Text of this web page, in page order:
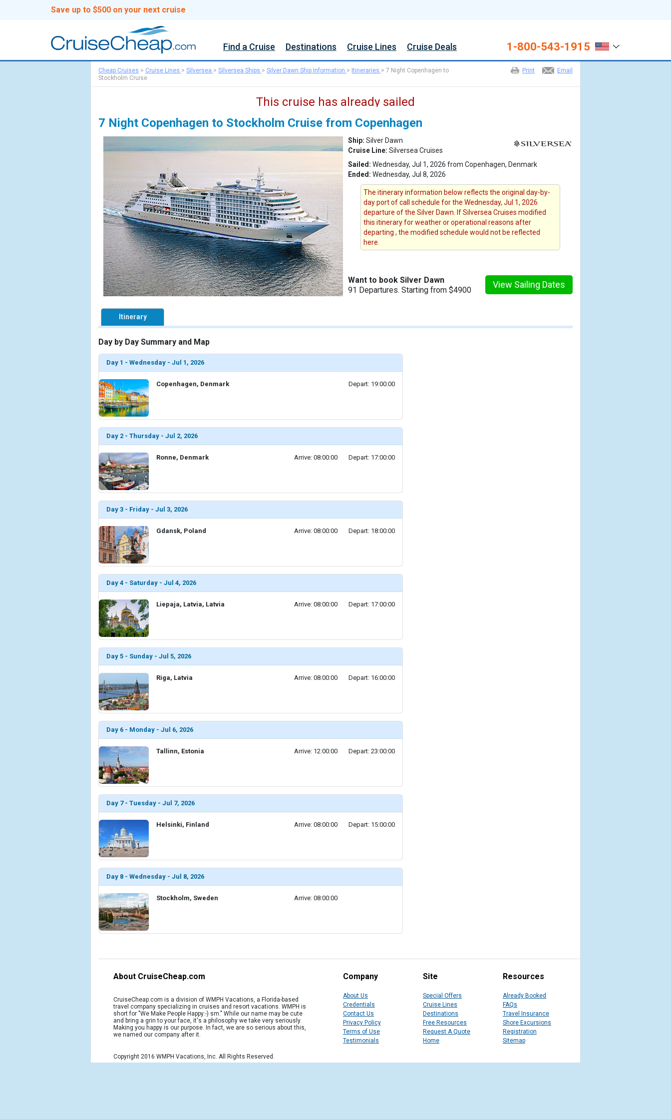
Save up to $500 on your next cruise
Find a Cruise Destinations Cruise Lines Cruise Deals 1-800-543-1915
Email
Print
Cheap Cruises > Cruise Lines > Silversea > Silversea Ships > Silver Dawn Ship Information > Itineraries > 7 Night Copenhagen to
Stockholm Cruise
This cruise has already sailed
7 Night Copenhagen to Stockholm Cruise from Copenhagen
Ship: Silver Dawn
Cruise Line: Silversea Cruises
Sailed: Wednesday, Jul 1, 2026 from Copenhagen, Denmark
Ended: Wednesday, Jul 8, 2026
The itinerary information below reflects the original day-by-
day port of call schedule for the Wednesday, Jul 1, 2026
departure of the Silver Dawn. If Silversea Cruises modified
this itinerary for weather or operational reasons after
departing , the modified schedule would not be reflected
here.
Want to book Silver Dawn
91 Departures. Starting from $4900
View Sailing Dates
Itinerary
Day by Day Summary and Map
Day 1 - Wednesday - Jul 1, 2026
Copenhagen, Denmark Depart: 19:00:00
Day 2 - Thursday - Jul 2, 2026
Ronne, Denmark Arrive: 08:00:00 Depart: 17:00:00
Day 3 - Friday - Jul 3, 2026
Gdansk, Poland Arrive: 08:00:00 Depart: 18:00:00
Day 4 - Saturday - Jul 4, 2026
Liepaja, Latvia, Latvia Arrive: 08:00:00 Depart: 17:00:00
Day 5 - Sunday - Jul 5, 2026
Riga, Latvia Arrive: 08:00:00 Depart: 16:00:00
Day 6 - Monday - Jul 6, 2026
Tallinn, Estonia Arrive: 12:00:00 Depart: 23:00:00
Day 7 - Tuesday - Jul 7, 2026
Helsinki, Finland Arrive: 08:00:00 Depart: 15:00:00
Day 8 - Wednesday - Jul 8, 2026
Stockholm, Sweden Arrive: 08:00:00
About CruiseCheap.com
CruiseCheap.com is a division of WMPH Vacations, a Florida-based
travel company specializing in cruises and resort vacations. WMPH is
short for "We Make People Happy:-) sm." While our name may be cute
and bring a grin to your face, it's a philosophy we take very seriously.
Making you happy is our purpose. In fact, we are so serious about this,
we named our company after it.
Copyright 2016 WMPH Vacations, Inc. All Rights Reserved.
Company
About Us
Credentials
Contact Us
Privacy Policy
Terms of Use
Testimonials
Site
Special Offers
Cruise Lines
Destinations
Free Resources
Request A Quote
Home
Resources
Already Booked
FAQs
Travel Insurance
Shore Excursions
Registration
Sitemap